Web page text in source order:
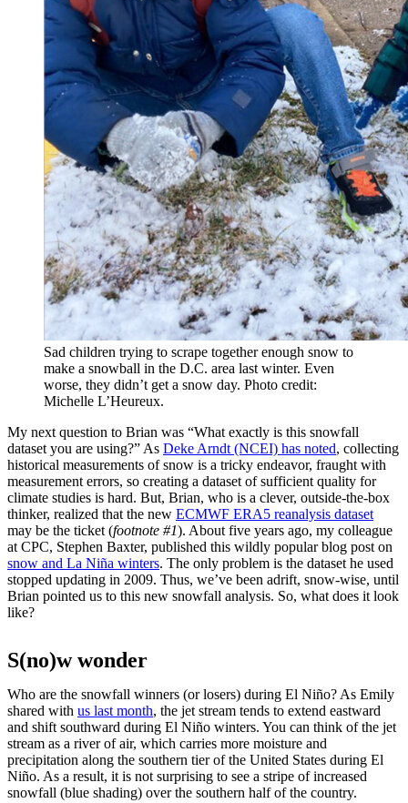
Sad children trying to scrape together enough snow to
make a snowball in the D.C. area last winter. Even
worse, they didn’t get a snow day. Photo credit:
Michelle L’Heureux.
My next question to Brian was “What exactly is this snowfall
dataset you are using?” As Deke Arndt (NCEI) has noted, collecting
historical measurements of snow is a tricky endeavor, fraught with
measurement errors, so creating a dataset of sufficient quality for
climate studies is hard. But, Brian, who is a clever, outside-the-box
thinker, realized that the new ECMWF ERA5 reanalysis dataset
may be the ticket (footnote #1). About five years ago, my colleague
at CPC, Stephen Baxter, published this wildly popular blog post on
snow and La Niña winters. The only problem is the dataset he used
stopped updating in 2009. Thus, we’ve been adrift, snow-wise, until
Brian pointed us to this new snowfall analysis. So, what does it look
like?
S(no)w wonder
Who are the snowfall winners (or losers) during El Niño? As Emily
shared with us last month, the jet stream tends to extend eastward
and shift southward during El Niño winters. You can think of the jet
stream as a river of air, which carries more moisture and
precipitation along the southern tier of the United States during El
Niño. As a result, it is not surprising to see a stripe of increased
snowfall (blue shading) over the southern half of the country.